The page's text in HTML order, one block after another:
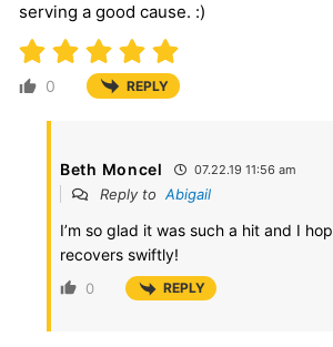
serving a good cause. :)
0 REPLY
Beth Moncel 07.22.19 11:56 am
Reply to Abigail
I’m so glad it was such a hit and I
recovers swiftly!
0 REPLY